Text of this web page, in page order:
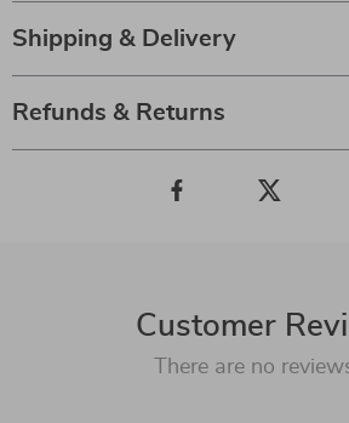
Shipping & Delivery
Refunds & Returns
Customer
There are no